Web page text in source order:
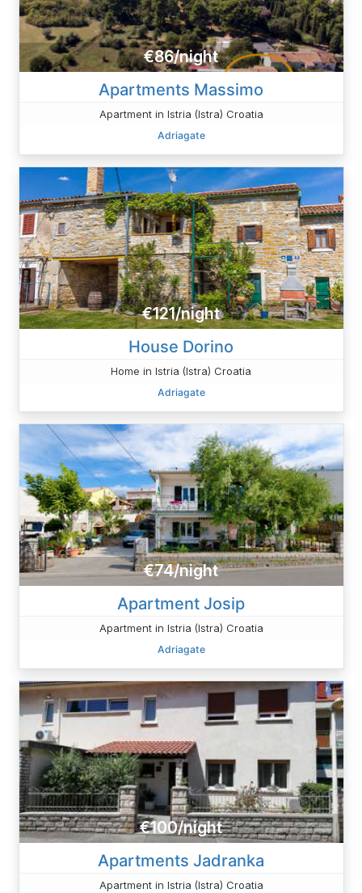
€86/night
Apartments Massimo
Apartment in Istria (Istra) Croatia
Adriagate
€121/night
House Dorino
Home in Istria (Istra) Croatia
Adriagate
€74/night
Apartment Josip
Apartment in Istria (Istra) Croatia
Adriagate
€100/night
Apartments Jadranka
Apartment in Istria (Istra) Croatia